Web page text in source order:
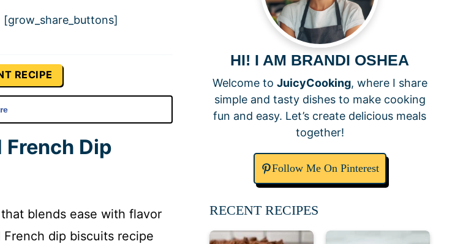
[grow_share_buttons]
RECIPE
French Dip
blends ease with flavor
dip biscuits recipe
HI! I AM BRANDI OSHEA
Welcome to JuicyCooking, where I share
simple and tasty dishes to make cooking
fun and easy. Let’s create delicious meals
together!
Follow Me On Pinterest
RECENT RECIPES